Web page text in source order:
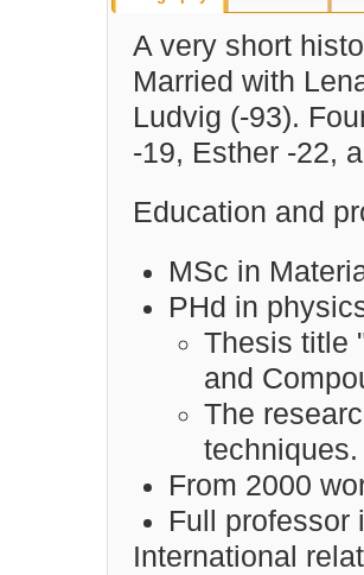
A very short
Married with
Ludvig (-93).
-19, Esther -22,
Education and
MSc in
PHd in
Thesis title
and
The
techniques.
From 2000
Full professor
International